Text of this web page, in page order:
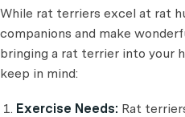
While rat terriers excel at rat
companions and make
bringing a rat terrier into your
keep in mind:
Exercise Needs: Rat